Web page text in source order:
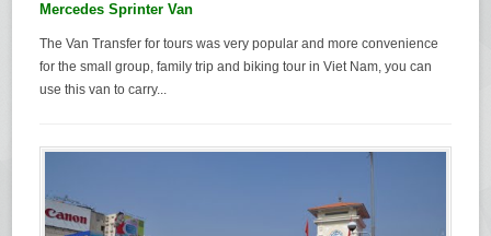
Mercedes Sprinter Van
The Van Transfer for tours was very popular and more convenience
for the small group, family trip and biking tour in Viet Nam, you can
use this van to carry...